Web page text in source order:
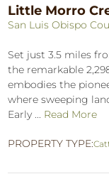
Little Morro
San Luis Obispo
Set just 3.5 miles
the remarkable
embodies the
where sweeping
Early ... Read More
PROPERTY TYPE: